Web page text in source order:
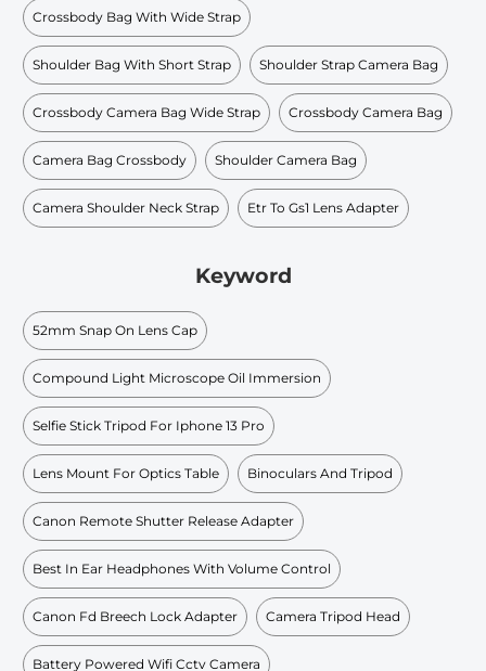
Crossbody Bag With Wide Strap
Shoulder Bag With Short Strap Shoulder Strap Camera Bag
Crossbody Camera Bag Wide Strap Crossbody Camera Bag
Camera Bag Crossbody Shoulder Camera Bag
Camera Shoulder Neck Strap Etr To Gs1 Lens Adapter
Keyword
52mm Snap On Lens Cap
Compound Light Microscope Oil Immersion
Selfie Stick Tripod For Iphone 13 Pro
Lens Mount For Optics Table Binoculars And Tripod
Canon Remote Shutter Release Adapter
Best In Ear Headphones With Volume Control
Canon Fd Breech Lock Adapter Camera Tripod Head
Battery Powered Wifi Cctv Camera